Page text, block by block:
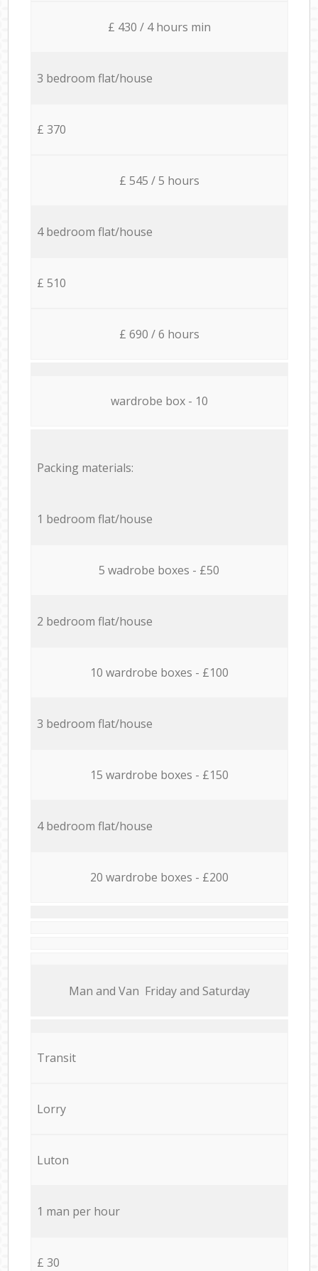
£ 430 / 4 hours min
3 bedroom flat/house
£ 370
£ 545 / 5 hours
4 bedroom flat/house
£ 510
£ 690 / 6 hours
wardrobe box - 10
Packing materials:
1 bedroom flat/house
5 wadrobe boxes - £50
2 bedroom flat/house
10 wardrobe boxes - £100
3 bedroom flat/house
15 wardrobe boxes - £150
4 bedroom flat/house
20 wardrobe boxes - £200
Мan аnd Van Friday and Saturday
Transit
Lorry
Luton
1 man per hour
£ 30